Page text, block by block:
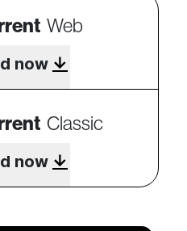
Web
now
Classic
now